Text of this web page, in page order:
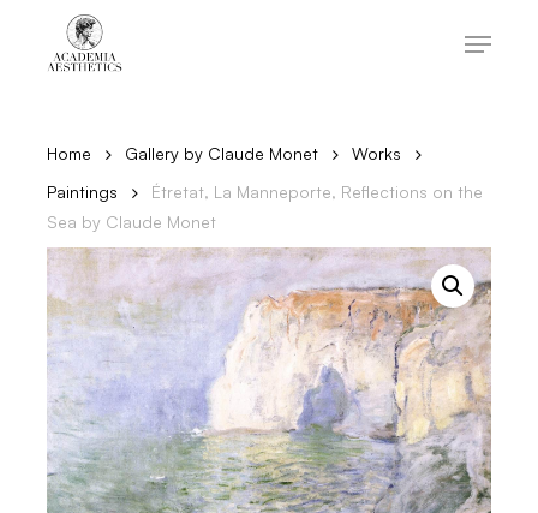
content
Menu
Home Gallery by Claude Monet
Works
Paintings
Étretat, La Manneporte, Reflections on the
Sea by Claude Monet